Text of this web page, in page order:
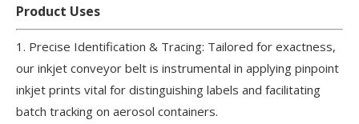
Product Uses
1. Precise Identification & Tracing: Tailored for exactness,
our inkjet conveyor belt is instrumental in applying pinpoint
inkjet prints vital for distinguishing labels and facilitating
batch tracking on aerosol containers.